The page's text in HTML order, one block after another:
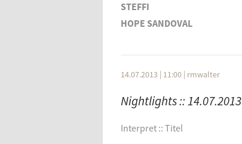
STEFFI
HOPE SANDOVAL
TWILIGHT SINGERS
QUICKWIK
SVAED + LETH
14.07.2013 | 11:00 | rmwalter
Nightlights :: 14.07.2013
Interpret :: Titel